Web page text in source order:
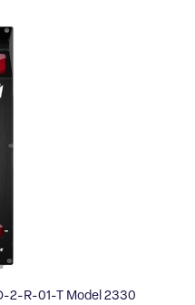
2-R-01-T Model 2330